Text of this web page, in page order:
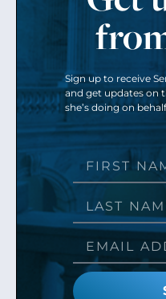
Sign up to receive
and get updates on
she’s doing on